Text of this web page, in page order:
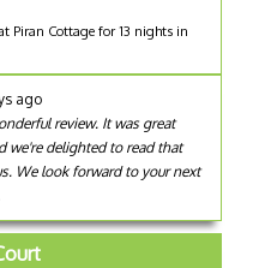
Piran Cottage for 13 nights in
ago
review. It was great
we're delighted to read that
We look forward to your next